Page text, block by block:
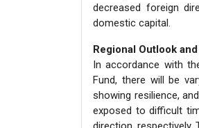
decreased foreign
domestic capital.
Regional Outlook
In accordance with
Fund, there will be
showing resilience,
exposed to difficult